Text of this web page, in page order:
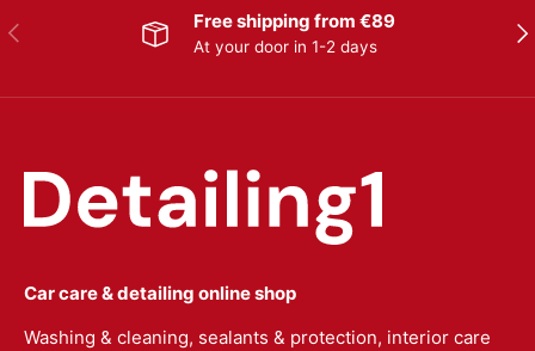
Previous Free shipping from €89
At your door in 1-2 days
Car care & detailing online shop
Washing & cleaning, sealants & protection, interior care